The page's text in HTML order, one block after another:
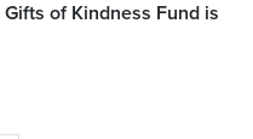
of Kindness Fund is